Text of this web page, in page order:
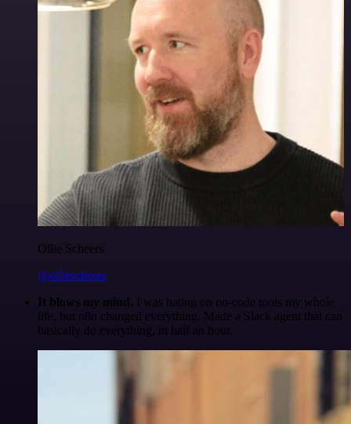
Ollie Scheers
@olliescheers
It blows my mind. I was hating on no-code tools my whole
life, but n8n changed everything. Made a Slack agent that can
basically do everything, in half an hour.